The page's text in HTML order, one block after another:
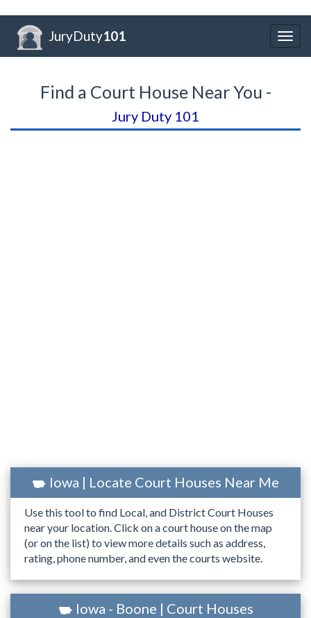
JuryDuty101
Find a Court House Near You -
Jury Duty 101
Iowa | Locate Court Houses Near Me
Use this tool to find Local, and District Court Houses
near your location. Click on a court house on the map
(or on the list) to view more details such as address,
rating, phone number, and even the courts website.
Iowa - Boone | Court Houses